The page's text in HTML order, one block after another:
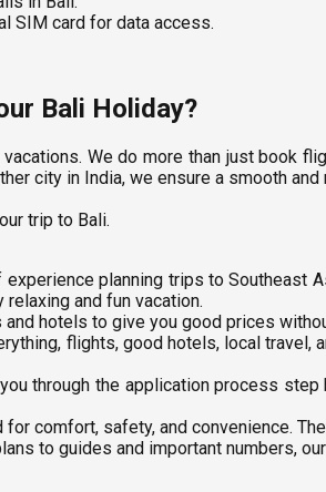
SIM card for data access.
Bali Holiday?
We do more than just book
city in India, we ensure a smooth
trip to Bali.
experience planning trips to Southeast
and fun vacation.
hotels to give you good prices
flights, good hotels, local travel,
through the application process
comfort, safety, and convenience.
to guides and important numbers,